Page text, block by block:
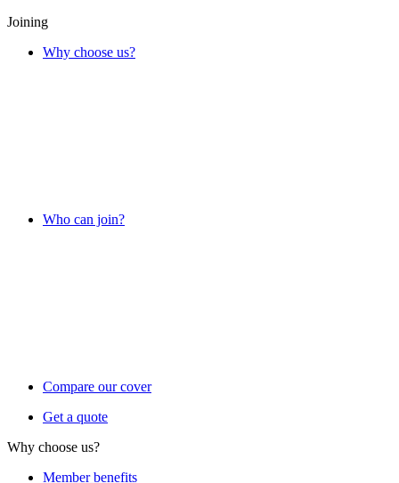
Joining
Why choose us?
Who can join?
Compare our cover
Get a quote
Why choose us?
Member benefits